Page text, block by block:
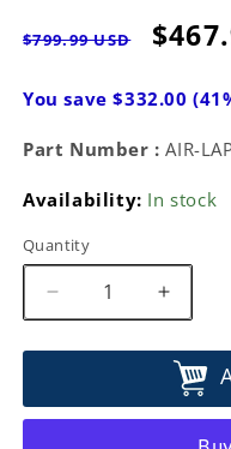
Regular
$799.99 USD Sale
You save $332.00
Part Number : AIR-
Availability: In stock
Quantity
Decrease
quantity
for
Aironet
Increase
quantity
for
Cisco
Aironet